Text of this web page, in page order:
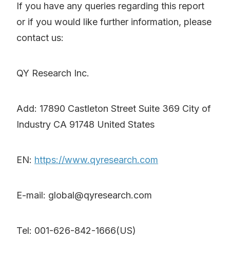
If you have any queries regarding this report
or if you would like further information, please
contact us:
QY Research Inc.
Add: 17890 Castleton Street Suite 369 City of
Industry CA 91748 United States
EN: https://www.qyresearch.com
E-mail: global@qyresearch.com
Tel: 001-626-842-1666(US)